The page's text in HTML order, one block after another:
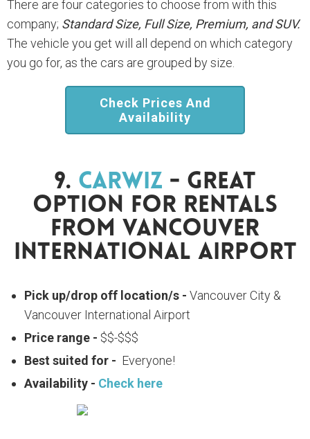
There are four categories to choose from with this
company; Standard Size, Full Size, Premium, and SUV.
The vehicle you get will all depend on which category
you go for, as the cars are grouped by size.
Check Prices And
Availability
9. Carwiz - Great
Option For Rentals
From Vancouver
International Airport
Pick up/drop off location/s - Vancouver City &
Vancouver International Airport
Price range - $$-$$$
Best suited for - Everyone!
Availability - Check here